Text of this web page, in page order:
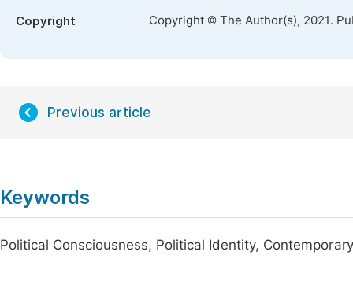
Copyright Copyright © The Author(s), 2021.
Previous article
Keywords
Political Consciousness, Political Identity,